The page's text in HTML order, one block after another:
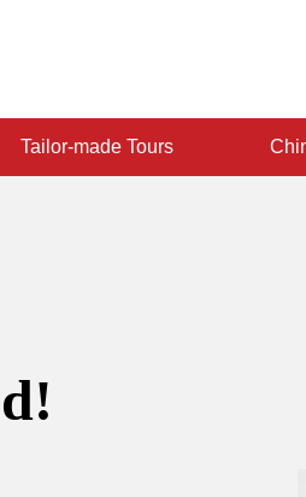
Tailor-made Tours